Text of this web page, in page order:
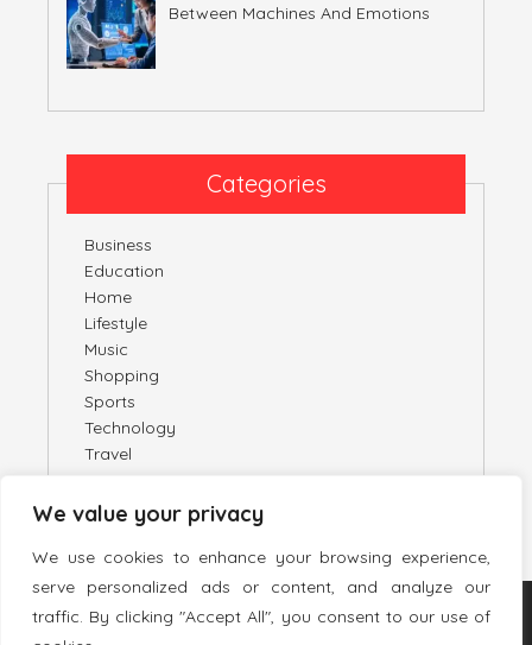
We value your privacy
We use cookies to enhance your browsing experience,
serve personalized ads or content, and analyze our
traffic. By clicking "Accept All", you consent to our use of
Between Machines And Emotions
Categories
Business
Education
Home
Lifestyle
Music
Shopping
Sports
Technology
Travel